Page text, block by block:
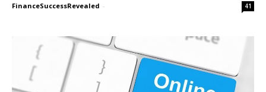
FinanceSuccessRevealed - 41